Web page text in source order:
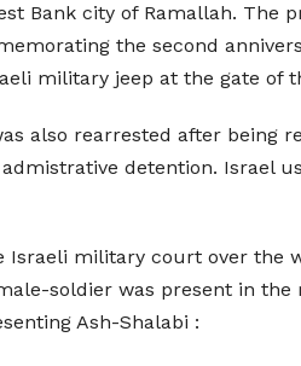
Bank city of Ramallah. The
the second
military jeep at the gate of
also rearrested after being
detention. Israel
military court over the
soldier was present in
Ash-Shalabi :